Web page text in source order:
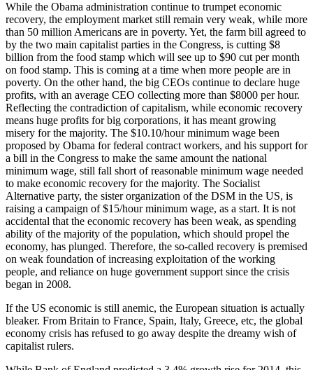
While the Obama administration continue to trumpet economic
recovery, the employment market still remain very weak, while more
than 50 million Americans are in poverty. Yet, the farm bill agreed to
by the two main capitalist parties in the Congress, is cutting $8
billion from the food stamp which will see up to $90 cut per month
on food stamp. This is coming at a time when more people are in
poverty. On the other hand, the big CEOs continue to declare huge
profits, with an average CEO collecting more than $8000 per hour.
Reflecting the contradiction of capitalism, while economic recovery
means huge profits for big corporations, it has meant growing
misery for the majority. The $10.10/hour minimum wage been
proposed by Obama for federal contract workers, and his support for
a bill in the Congress to make the same amount the national
minimum wage, still fall short of reasonable minimum wage needed
to make economic recovery for the majority. The Socialist
Alternative party, the sister organization of the DSM in the US, is
raising a campaign of $15/hour minimum wage, as a start. It is not
accidental that the economic recovery has been weak, as spending
ability of the majority of the population, which should propel the
economy, has plunged. Therefore, the so-called recovery is premised
on weak foundation of increasing exploitation of the working
people, and reliance on huge government support since the crisis
began in 2008.
If the US economic is still anemic, the European situation is actually
bleaker. From Britain to France, Spain, Italy, Greece, etc, the global
economy crisis has refused to go away despite the dreamy wish of
capitalist rulers.